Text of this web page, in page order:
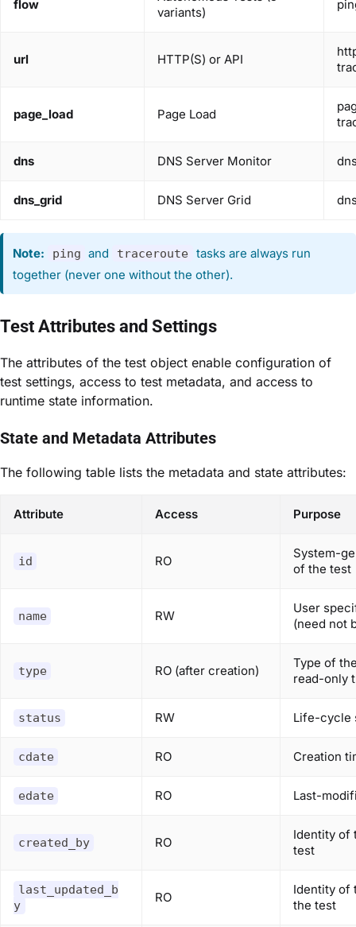
flow
variants)
url HTTP(S) or API
page_load Page Load
dns DNS Server Monitor
dns_grid DNS Server Grid
Note: ping and traceroute tasks are always run
together (never one without the other).
Test Attributes and Settings
The attributes of the test object enable configuration of
test settings, access to test metadata, and access to
runtime state information.
State and Metadata Attributes
The following table lists the metadata and state attributes:
Attribute Access Purpose
id RO
System-
of the test
name RW
User
(need not
type RO (after creation)
Type of
read-only
status RW Life-cycle
cdate RO Creation
edate RO Last-
created_by RO
Identity of
test
last_updated_b
y
RO
Identity of
the test